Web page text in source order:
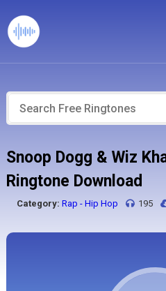
Snoop Dogg & Wiz
Ringtone Download
Category: Rap - Hip Hop 195